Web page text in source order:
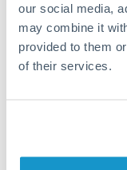
our social media,
may combine it
provided to them
of their services.
Fee
typically flexible.
structure pricing
transfers at this